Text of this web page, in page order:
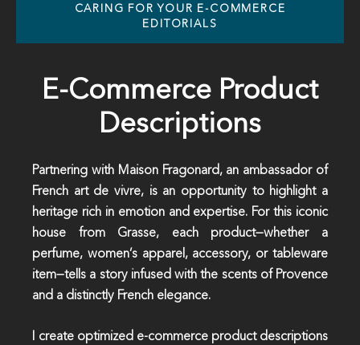
E-Commerce Product
Descriptions
Partnering with Maison Fragonard, an ambassador of
French art de vivre, is an opportunity to highlight a
heritage rich in emotion and expertise. For this iconic
house from Grasse, each product—whether a
perfume, women’s apparel, accessory, or tableware
item—tells a story infused with the scents of Provence
and a distinctly French elegance.
I create optimized e-commerce product descriptions
CARING FOR YOUR E-COMMERCE
EDITORIALS